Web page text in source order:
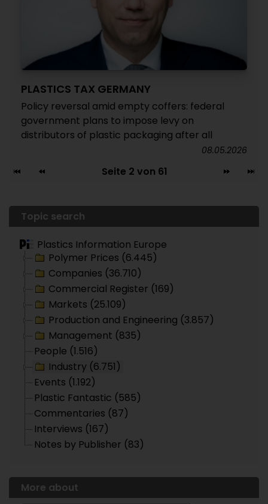
PLASTICS TAX GERMANY
Policy reversal amid empty coffers: federal
government plans to impose levy on
distributors of plastic packaging after all
08.05.2026
Seite 2 von 61
Topic search
Plastics Information Europe
Polymer Prices (6.445)
Companies (36.710)
Commercial Register (169)
Markets (25.109)
Production and Engineering (3.857)
Management (835)
People (1.516)
Industry (6.751)
Events (1.192)
Plastic Fantastic (585)
Commentaries (87)
Interviews (167)
Notes by Publisher (83)
More about